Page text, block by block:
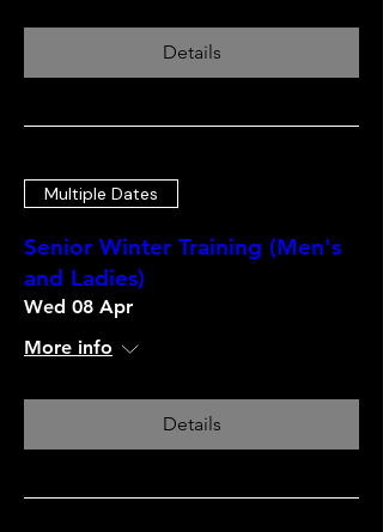
Details
Multiple Dates
Senior Winter Training (Men's
and Ladies)
Wed 08 Apr
More info
Details